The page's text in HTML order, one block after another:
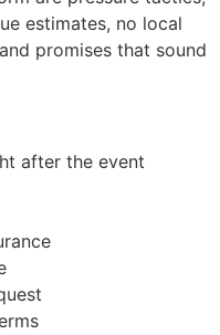
estimates, no local
promises that sound
after the event